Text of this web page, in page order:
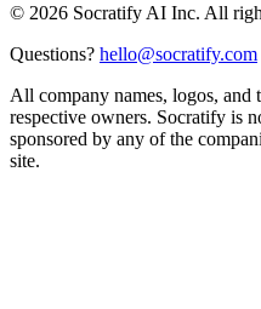
© 2026 Socratify AI Inc. All
Questions? hello@socratify.com
All company names, logos, and
respective owners. Socratify is
sponsored by any of the
site.